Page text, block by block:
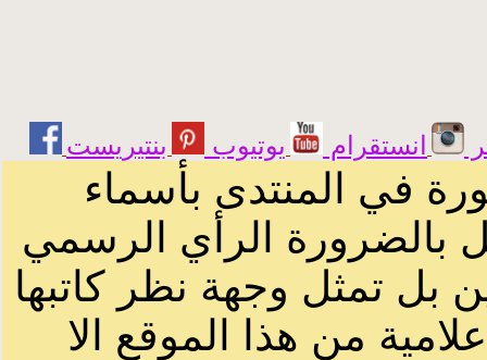
انستقرام يوتيوب
في المنتدى بأسماء
بالضرورة الرأي الرسمي
بل تمثل وجهة نظر كاتبها
من هذا الموقع الا